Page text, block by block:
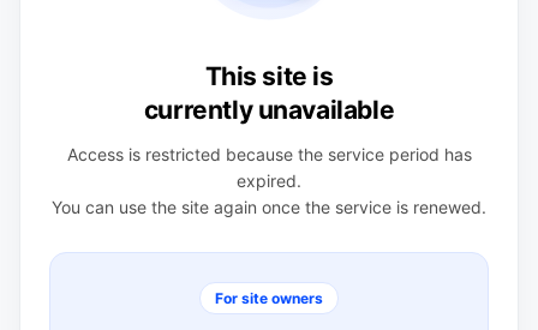
This site is
currently unavailable
Access is restricted because the service period has
expired.
You can use the site again once the service is renewed.
For site owners